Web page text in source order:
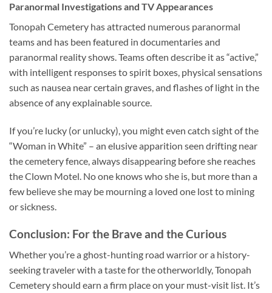
Paranormal Investigations and TV Appearances
Tonopah Cemetery has attracted numerous paranormal
teams and has been featured in documentaries and
paranormal reality shows. Teams often describe it as “active,”
with intelligent responses to spirit boxes, physical sensations
such as nausea near certain graves, and flashes of light in the
absence of any explainable source.
If you’re lucky (or unlucky), you might even catch sight of the
“Woman in White” – an elusive apparition seen drifting near
the cemetery fence, always disappearing before she reaches
the Clown Motel. No one knows who she is, but more than a
few believe she may be mourning a loved one lost to mining
or sickness.
Conclusion: For the Brave and the Curious
Whether you’re a ghost-hunting road warrior or a history-
seeking traveler with a taste for the otherworldly,Tonopah
Cemeteryshould earn a firm place on your must-visit list. It’s